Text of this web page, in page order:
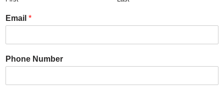
Email *
Phone Number